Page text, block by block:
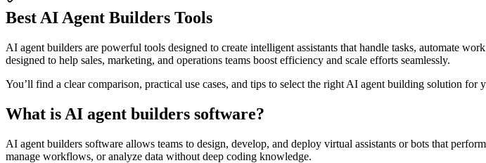
Best AI Agent Builders Tools
AI agent builders are powerful tools designed to create intelligent assistants that handle tasks, automate
designed to help sales, marketing, and operations teams boost efficiency and scale efforts seamlessly.
You’ll find a clear comparison, practical use cases, and tips to select the right AI agent building solution for
What is AI agent builders software?
AI agent builders software allows teams to design, develop, and deploy virtual assistants or bots that
manage workflows, or analyze data without deep coding knowledge.